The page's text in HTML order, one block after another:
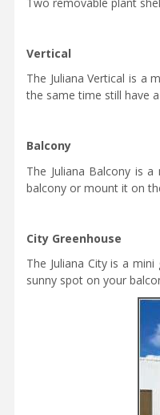
Vertical
The Juliana Vertical is a
the same time still have
Balcony
The Juliana Balcony is
balcony or mount it on
City Greenhouse
The Juliana City is a
sunny spot on your